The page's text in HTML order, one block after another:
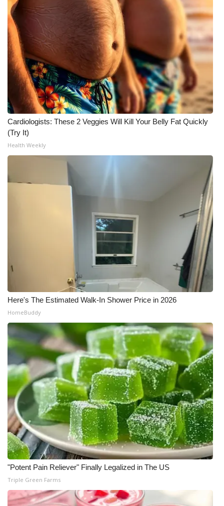
Cardiologists: These 2 Veggies Will Kill Your Belly Fat Quickly
(Try It)
Health Weekly
Here's The Estimated Walk-In Shower Price in 2026
HomeBuddy
"Potent Pain Reliever" Finally Legalized in The US
Triple Green Farms